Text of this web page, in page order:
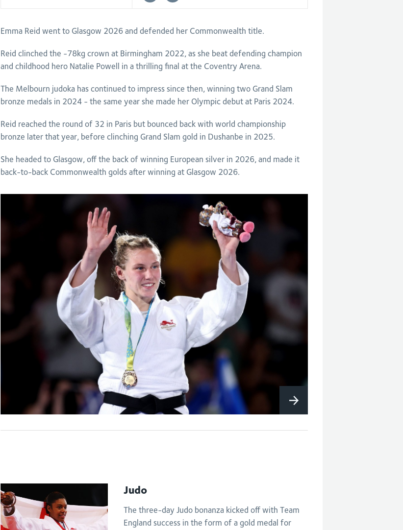
Emma Reid went to Glasgow 2026 and defended her Commonwealth title.
Reid clinched the -78kg crown at Birmingham 2022, as she beat defending champion
and childhood hero Natalie Powell in a thrilling final at the Coventry Arena.
The Melbourn judoka has continued to impress since then, winning two Grand Slam
bronze medals in 2024 - the same year she made her Olympic debut at Paris 2024.
Reid reached the round of 32 in Paris but bounced back with world championship
bronze later that year, before clinching Grand Slam gold in Dushanbe in 2025.
She headed to Glasgow, off the back of winning European silver in 2026, and made it
back-to-back Commonwealth golds after winning at Glasgow 2026.
Judo
The three-day Judo bonanza kicked off with Team
England success in the form of a gold medal for